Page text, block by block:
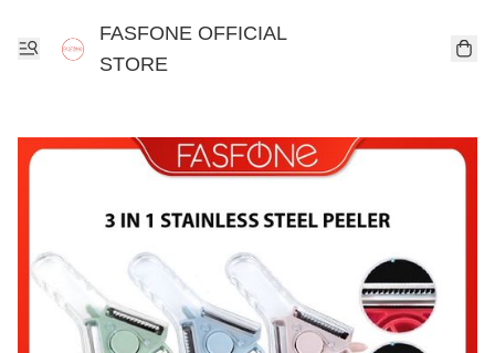
FASFONE OFFICIAL
STORE